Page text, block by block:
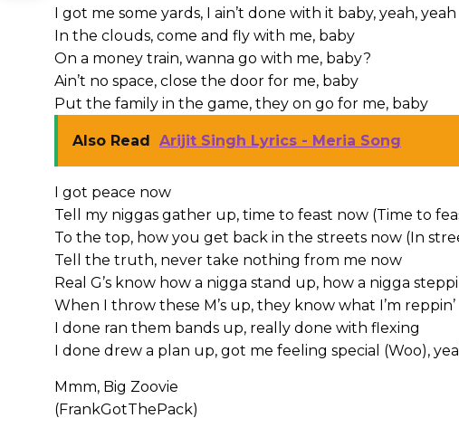
I got me some yards, I ain’t done with it baby, yeah, yeah
In the clouds, come and fly with me, baby
On a money train, wanna go with me, baby?
Ain’t no space, close the door for me, baby
Put the family in the game, they on go for me, baby
Also Read Arijit Singh Lyrics - Meria Song
I got peace now
Tell my niggas gather up, time to feast now (Time to
To the top, how you get back in the streets now (In
Tell the truth, never take nothing from me now
Real G’s know how a nigga stand up, how a nigga
When I throw these M’s up, they know what I’m reppin’
I done ran them bands up, really done with flexing
I done drew a plan up, got me feeling special (Woo),
Mmm, Big Zoovie
(FrankGotThePack)